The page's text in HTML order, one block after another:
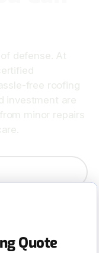
defense. At
free roofing
investment are
minor repairs
Quote